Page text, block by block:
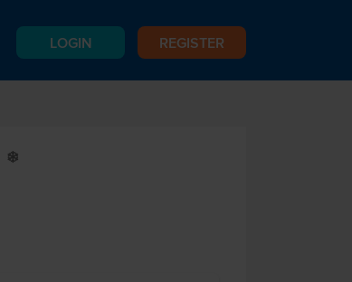
LOGIN REGISTER
Y